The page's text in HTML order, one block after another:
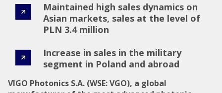
Maintained high sales dynamics on
Asian markets, sales at the level of
PLN 3.4 million
Increase in sales in the military
segment in Poland and abroad
VIGO Photonics S.A. (WSE: VGO), a global